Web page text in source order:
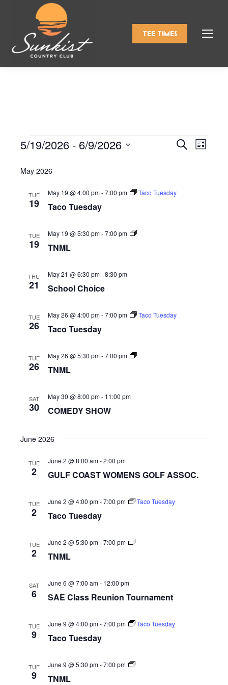
TEE TIMES
Events
Events
Search
and
Search
List
5/19/2026 - 6/9/2026
date.
May 2026
TUE
19 Taco Tuesday
May 19 @ 4:00 pm-7:00 pm Taco Tuesday
TUE
19 TNML
May 19 @ 5:30 pm-7:00 pm TNML
THU
21 School Choice
May 21 @ 6:30 pm-8:30 pm
TUE
26 Taco Tuesday
May 26 @ 4:00 pm-7:00 pm Taco Tuesday
TUE
26 TNML
May 26 @ 5:30 pm-7:00 pm TNML
SAT
30 COMEDY SHOW
May 30 @ 8:00 pm- 11:00 pm
June 2026
TUE
2 GULF COAST WOMENS GOLF ASSOC.
June 2 @ 8:00 am-2:00 pm
TUE
2 Taco Tuesday
June 2 @ 4:00 pm-7:00 pm Taco Tuesday
TUE
2 TNML
June 2 @ 5:30 pm-7:00 pm TNML
SAT
6 SAE Class Reunion Tournament
June 6 @ 7:00 am- 12:00 pm
TUE
9 Taco Tuesday
June 9 @ 4:00 pm-7:00 pm Taco Tuesday
TUE
9 TNML
June 9 @ 5:30 pm-7:00 pm TNML